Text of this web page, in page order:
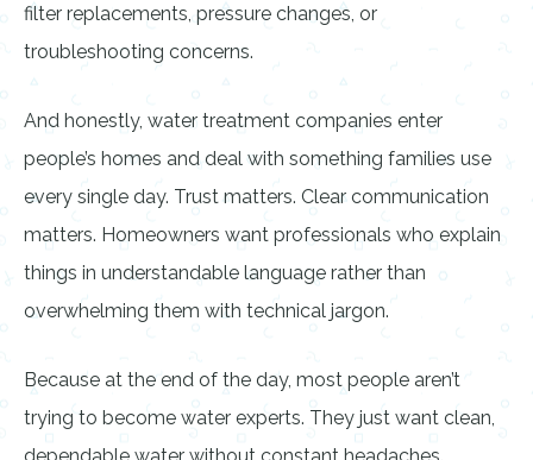
filter replacements, pressure changes, or
troubleshooting concerns.
And honestly, water treatment companies enter
people’s homes and deal with something families use
every single day. Trust matters. Clear communication
matters. Homeowners want professionals who explain
things in understandable language rather than
overwhelming them with technical jargon.
Because at the end of the day, most people aren’t
trying to become water experts. They just want clean,